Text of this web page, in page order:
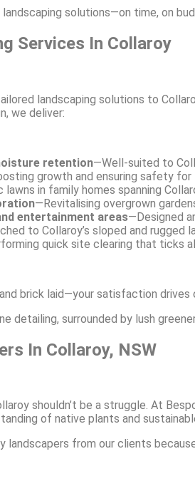
solutions—on time, on
Services In Collaroy
landscaping solutions to
we deliver:
retention—Well-suited to
growth and ensuring safety for
in family homes spanning
—Revitalising overgrown
entertainment areas—Designed
to Collaroy’s sloped and rugged
quick site clearing that ticks
brick laid—your satisfaction
In Collaroy, NSW
shouldn’t be a struggle. At
of native plants and
landscapers from our clients